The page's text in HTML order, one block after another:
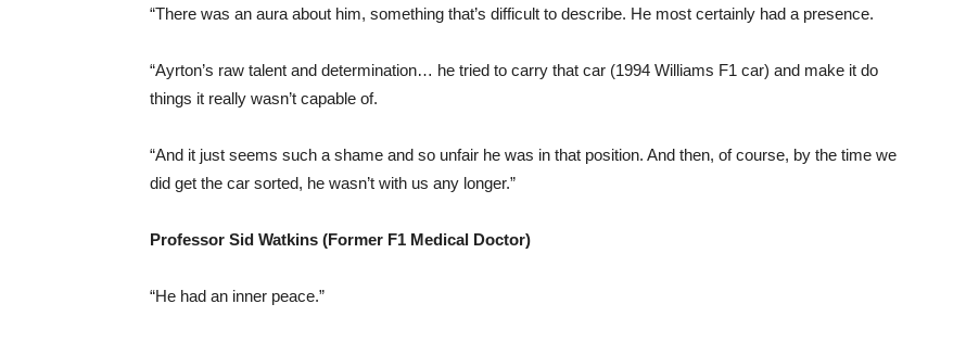
“There was an aura about him, something that’s difficult to describe. He most certainly had a presence.
“Ayrton’s raw talent and determination… he tried to carry that car (1994 Williams F1 car) and make it do
things it really wasn’t capable of.
“And it just seems such a shame and so unfair he was in that position. And then, of course, by the time we
did get the car sorted, he wasn’t with us any longer.”
Professor Sid Watkins (Former F1 Medical Doctor)
“He had an inner peace.”